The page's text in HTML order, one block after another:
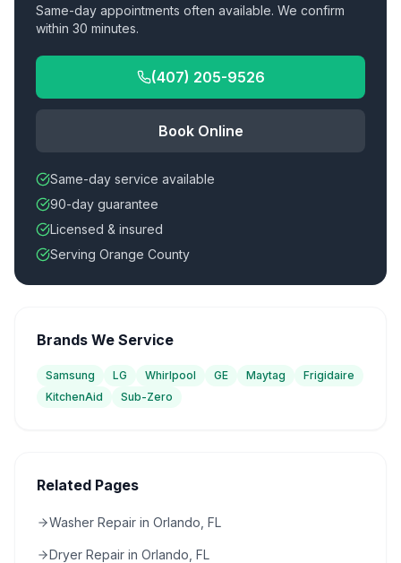
Same-day appointments often available. We confirm
within 30 minutes.
(407) 205-9526
Book Online
Same-day service available
90-day guarantee
Licensed & insured
Serving Orange County
Brands We Service
Samsung LG Whirlpool GE Maytag
Frigidaire
KitchenAid
Sub-Zero
Related Pages
Washer Repair in Orlando, FL
Dryer Repair in Orlando, FL